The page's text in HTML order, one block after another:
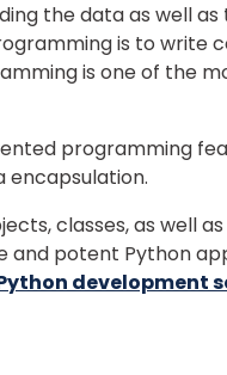
the data as well
is to write
is one of the
programming
encapsulation.
classes, as well as
potent Python
development